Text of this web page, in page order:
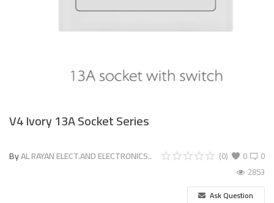
V4 Ivory 13A Socket Series
ByAL RAYAN ELECT.AND ELECTRONICS.. 0
(0)
0
2853
Ask Question